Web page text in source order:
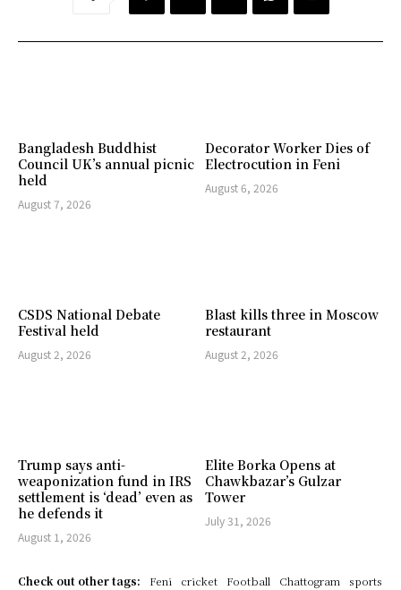
Bangladesh Buddhist
Council UK’s annual picnic
held
August 7, 2026
Decorator Worker Dies of
Electrocution in Feni
August 6, 2026
CSDS National Debate
Festival held
August 2, 2026
Blast kills three in Moscow
restaurant
August 2, 2026
Trump says anti-
weaponization fund in IRS
settlement is ‘dead’ even as
he defends it
August 1, 2026
Elite Borka Opens at
Chawkbazar’s Gulzar
Tower
July 31, 2026
Check out other tags: Feni cricket Football Chattogram sports